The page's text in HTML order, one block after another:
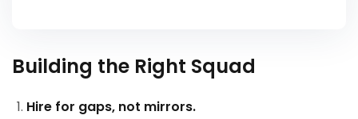
Building the Right Squad
Hire for gaps, not mirrors.